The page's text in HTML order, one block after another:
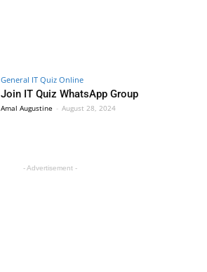
General IT Quiz Online
Join IT Quiz WhatsApp Group
Amal Augustine - August 28, 2024
- Advertisement -